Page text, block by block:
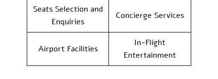
Seats Selection and
Enquiries
Concierge Services
Airport Facilities
In-Flight
Entertainment